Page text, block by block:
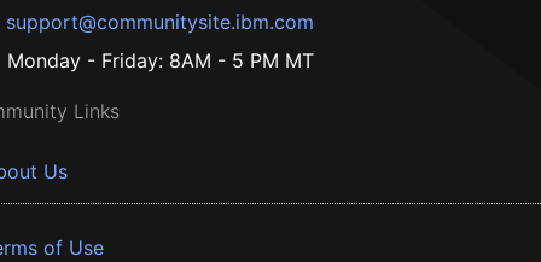
support@communitysite.ibm.com
Monday - Friday: 8AM - 5 PM MT
Links
Us
of Use